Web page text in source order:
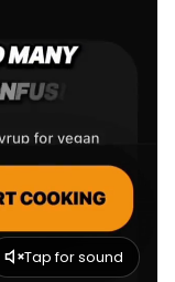
Tap for sound